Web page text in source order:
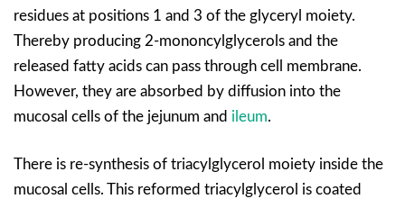
residues at positions 1 and 3 of the glyceryl moiety.
Thereby producing 2-mononcylglycerols and the
released fatty acids can pass through cell membrane.
However, they are absorbed by diffusion into the
mucosal cells of the jejunum and ileum.
There is re-synthesis of triacylglycerol moiety inside the
mucosal cells. This reformed triacylglycerol is coated